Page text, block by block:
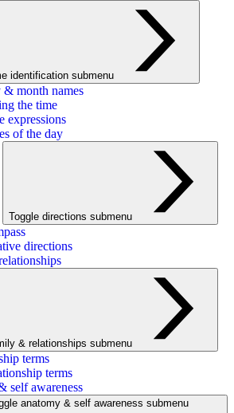
identification submenu
& month names
the time
expressions
of the day
Toggle directions submenu
directions
& relationships submenu
terms
terms
self awareness
Toggle anatomy & self awareness submenu